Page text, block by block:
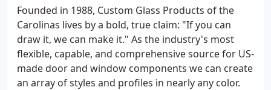
Founded in 1988, Custom Glass Products of the
Carolinas lives by a bold, true claim: "If you can
draw it, we can make it." As the industry's most
flexible, capable, and comprehensive source for US-
made door and window components we can create
an array of styles and profiles in nearly any color.